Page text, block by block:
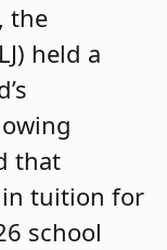
the
held a
that
in tuition for
school